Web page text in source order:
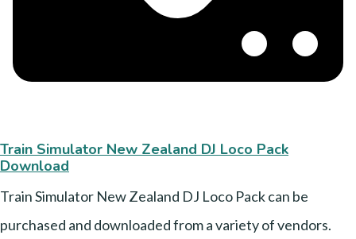
Train Simulator New Zealand DJ Loco Pack
Download
Train Simulator New Zealand DJ Loco Pack can be
purchased and downloaded from a variety of vendors.